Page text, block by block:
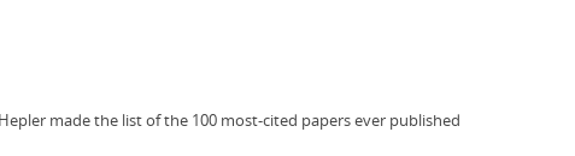
made the list of the 100 most-cited papers ever published